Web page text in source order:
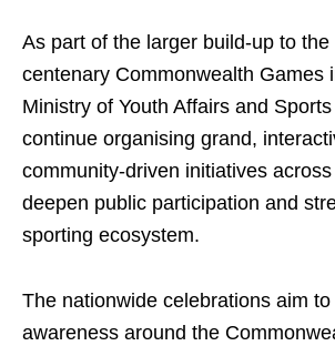
As part of the larger build-up to the
centenary Commonwealth Games
Ministry of Youth Affairs and Sports
continue organising grand,
community-driven initiatives
deepen public participation and
sporting ecosystem.
The nationwide celebrations aim
awareness around the